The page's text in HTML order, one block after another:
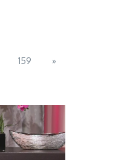
159 »